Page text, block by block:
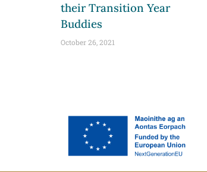
their Transition Year
Buddies
October 26, 2021